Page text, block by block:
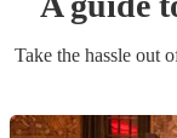
Take the hassle out